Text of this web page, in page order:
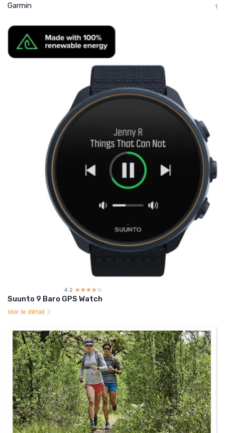
Garmin 1
4.2 ☆☆☆☆☆
★★★★★
Suunto 9 Baro GPS Watch
Voir le détail